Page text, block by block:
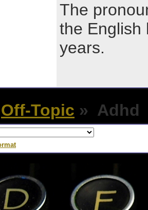
The
the English
years.
Off-Topic » Adhd